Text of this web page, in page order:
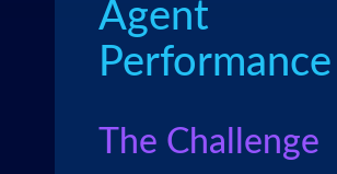
Agent
Performance
The Challenge